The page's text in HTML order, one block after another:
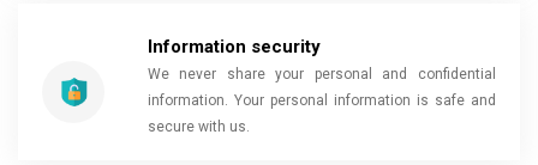
Information security
We never share your personal and confidential
information. Your personal information is safe and
secure with us.